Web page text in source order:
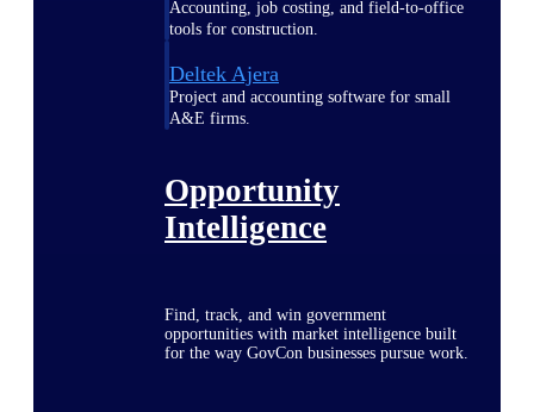
Accounting, job costing, and field-to-office
tools for construction.
Deltek Ajera
Project and accounting software for small
A&E firms.
Opportunity
Intelligence
Find, track, and win government
opportunities with market intelligence built
for the way GovCon businesses pursue work.